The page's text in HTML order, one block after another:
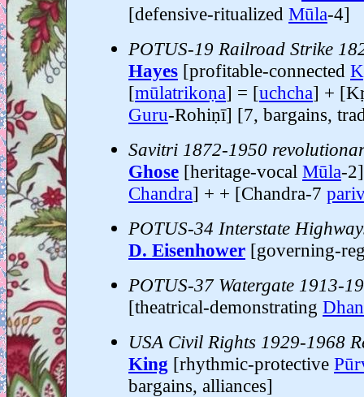
[defensive-ritualized Mūla-4]
POTUS-19 Railroad Strike
Hayes [profitable-connected
[mūlatrikoṇa] = [uchcha] +
Guru-Rohiṇī] [7, bargains,
Savitri 1872-1950
Ghose [heritage-vocal Mūla-
Chandra] + + [Chandra-7
POTUS-34 Interstate
D. Eisenhower [governing-
POTUS-37 Watergate 1913-
[theatrical-demonstrating
USA Civil Rights 1929-1968
King [rhythmic-protective
bargains, alliances]